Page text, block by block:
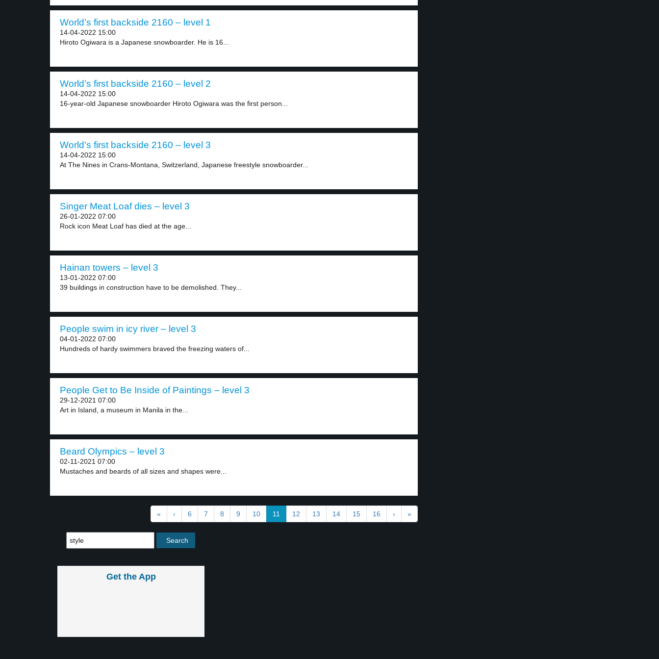
World’s first backside 2160 – level 1
14-04-2022 15:00
Hiroto Ogiwara is a Japanese snowboarder. He is 16...
World’s first backside 2160 – level 2
14-04-2022 15:00
16-year-old Japanese snowboarder Hiroto Ogiwara was the first person...
World’s first backside 2160 – level 3
14-04-2022 15:00
At The Nines in Crans-Montana, Switzerland, Japanese freestyle snowboarder...
Singer Meat Loaf dies – level 3
26-01-2022 07:00
Rock icon Meat Loaf has died at the age...
Hainan towers – level 3
13-01-2022 07:00
39 buildings in construction have to be demolished. They...
People swim in icy river – level 3
04-01-2022 07:00
Hundreds of hardy swimmers braved the freezing waters of...
People Get to Be Inside of Paintings – level 3
29-12-2021 07:00
Art in Island, a museum in Manila in the...
Beard Olympics – level 3
02-11-2021 07:00
Mustaches and beards of all sizes and shapes were...
« ‹ 6 7 8 9 10 11 12 13 14 15 16 › »
Get the App